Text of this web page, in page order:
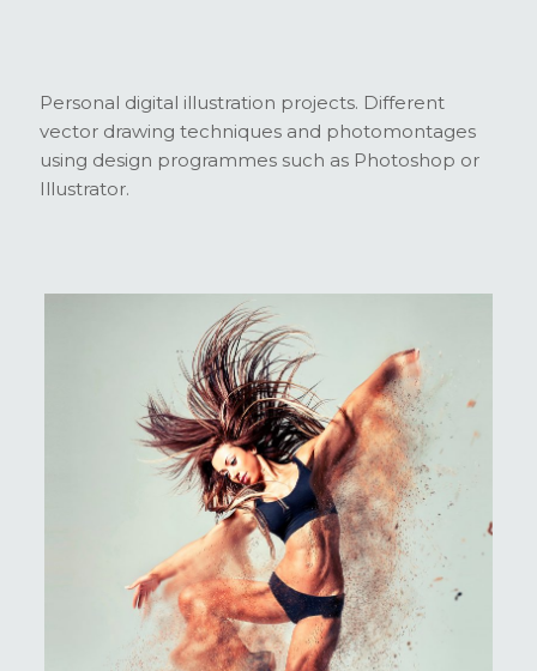
Personal digital illustration projects. Different
vector drawing techniques and photomontages
using design programmes such as Photoshop or
Illustrator.